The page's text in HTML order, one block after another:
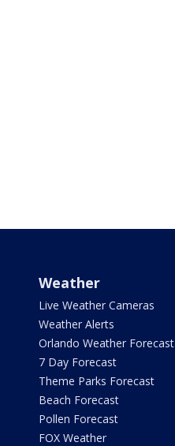
Weather
Live Weather Cameras
Weather Alerts
Orlando Weather Forecast
7 Day Forecast
Theme Parks Forecast
Beach Forecast
Pollen Forecast
FOX Weather